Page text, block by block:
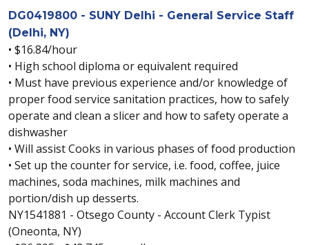
DG0419800 - SUNY Delhi - General Service Staff
(Delhi, NY)
• $16.84/hour
• High school diploma or equivalent required
• Must have previous experience and/or knowledge of
proper food service sanitation practices, how to safely
operate and clean a slicer and how to safety operate a
dishwasher
• Will assist Cooks in various phases of food production
• Set up the counter for service, i.e. food, coffee, juice
machines, soda machines, milk machines and
portion/dish up desserts.
NY1541881 - Otsego County - Account Clerk Typist
(Oneonta, NY)